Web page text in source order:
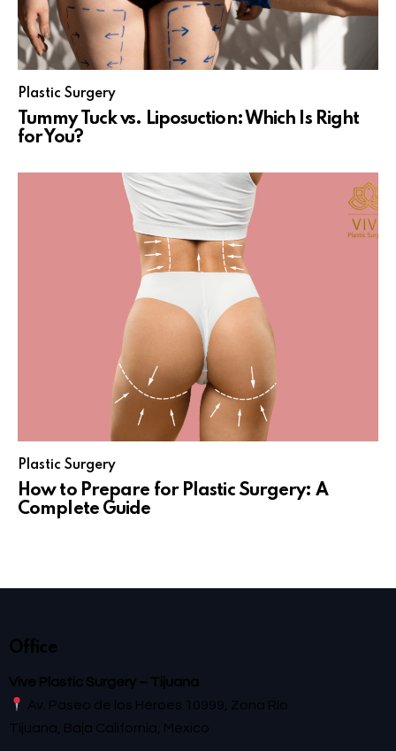
Plastic Surgery
Tummy Tuck vs. Liposuction: Which Is Right
for You?
Plastic Surgery
How to Prepare for Plastic Surgery: A
Complete Guide
Office
Vive Plastic Surgery – Tijuana
Av. Paseo de los Héroes 10999, Zona Río
Tijuana, Baja California, México